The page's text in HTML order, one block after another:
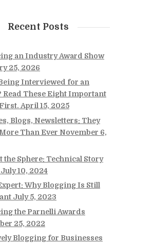
Recent Posts
an Industry Award Show
25, 2026
Interviewed for an
Read These Eight Important
April 15, 2025
Blogs, Newsletters: They
Than Ever November 6,
the Sphere: Technical Story
July 10, 2024
Why Blogging Is Still
July 5, 2023
the Parnelli Awards
25, 2022
Blogging for Businesses